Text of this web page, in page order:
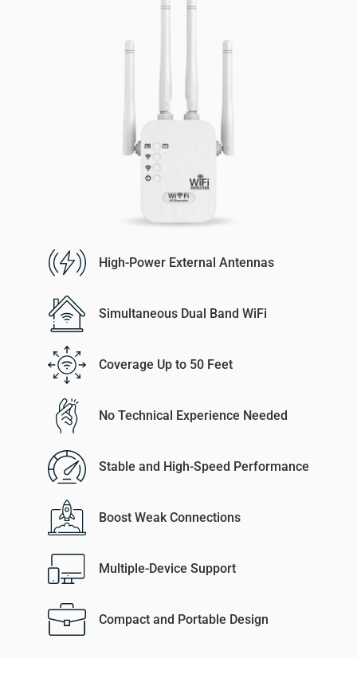
High-Power External Antennas
Simultaneous Dual Band WiFi
Coverage Up to 50 Feet
No Technical Experience Needed
Stable and High-Speed Performance
Boost Weak Connections
Multiple-Device Support
Compact and Portable Design